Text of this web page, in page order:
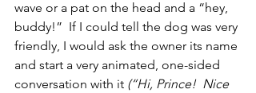
wave or a pat on the head and a “hey,
buddy!”  If I could tell the dog was very
friendly, I would ask the owner its name
and start a very animated, one-sided
conversation with it (“Hi, Prince!  Nice